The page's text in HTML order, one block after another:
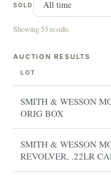
SOLD
Showing 53 results
AUCTION RESULTS
LOT
SMITH & WESSON
ORIG BOX
SMITH & WESSON
REVOLVER, .22LR